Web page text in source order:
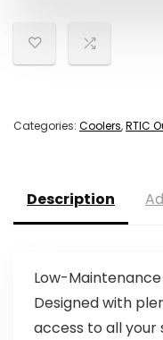
Categories: Coolers,RTIC
Description
Low-
Designed with
access to all your